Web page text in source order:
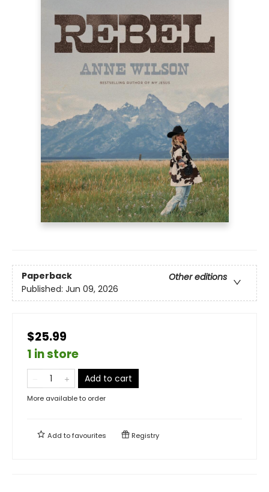
Paperback
Other editions
Published: Jun 09, 2026
$25.99
1 in store
Add to cart
More available to order
Add tofavourites Registry